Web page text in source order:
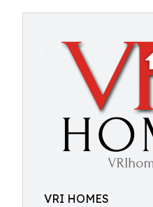
VRI HOMES